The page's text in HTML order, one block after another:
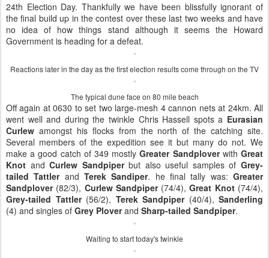
24th Election Day. Thankfully we have been blissfully ignorant of
the final build up in the contest over these last two weeks and have
no idea of how things stand although it seems the Howard
Government is heading for a defeat.
Reactions later in the day as the first election results come through on the TV
The typical dune face on 80 mile beach
Off again at 0630 to set two large-mesh 4 cannon nets at 24km. All
went well and during the twinkle Chris Hassell spots a Eurasian
Curlew amongst his flocks from the north of the catching site.
Several members of the expedition see it but many do not. We
make a good catch of 349 mostlyGreater SandploverwithGreat
Knot andCurlew Sandpiperbut also useful samples ofGrey-
tailed TattlerandTerek Sandiper. he final tally was:Greater
Sandplover(82/3), Curlew Sandpiper(74/4),Great Knot(74/4),
Grey-tailed Tattler(56/2), Terek Sandpiper(40/4), Sanderling
(4) and singles of Grey Ploverand Sharp-tailed Sandpiper.
Waiting to start today's twinkle